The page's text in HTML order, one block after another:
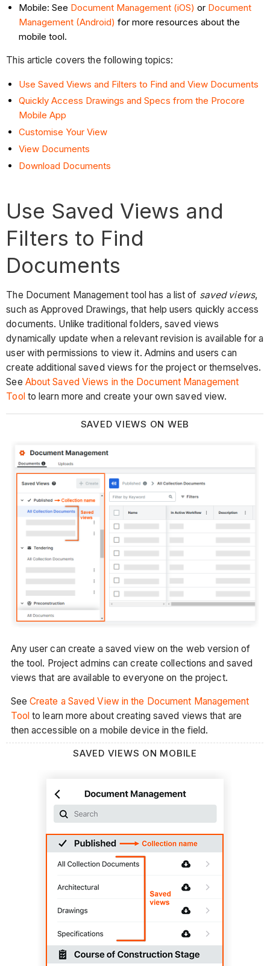
Mobile: See Document Management (iOS) or Document
Management (Android) for more resources about the
mobile tool.
This article covers the following topics:
Use Saved Views and Filters to Find and View Documents
Quickly Access Drawings and Specs from the Procore
Mobile App
Customise Your View
View Documents
Download Documents
Use Saved Views and
Filters to Find
Documents
The Document Management tool has a list of saved views,
such as Approved Drawings, that help users quickly access
documents. Unlike traditional folders, saved views
dynamically update when a relevant revision is available for a
user with permissions to view it. Admins and users can
create additional saved views for the project or themselves.
See About Saved Views in the Document Management
Tool to learn more and create your own saved view.
SAVED VIEWS ON WEB
Any user can create a saved view on the web version of
the tool. Project admins can create collections and saved
views that are available to everyone on the project.
See Create a Saved View in the Document Management
Tool to learn more about creating saved views that are
then accessible on a mobile device in the field.
SAVED VIEWS ON MOBILE